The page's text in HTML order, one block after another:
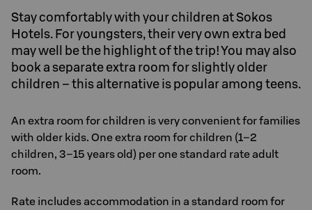
Stay comfortably with your children at Sokos
Hotels. For youngsters, their very own extra bed
may well be the highlight of the trip! You may also
book a separate extra room for slightly older
children – this alternative is popular among teens.
An extra room for children is very convenient for families
with older kids. One extra room for children (1–2
children, 3–15 years old) per one standard rate adult
room.
Rate includes accommodation in a standard room for